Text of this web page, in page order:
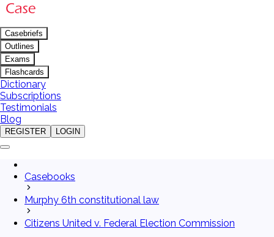
Casebriefs
Outlines
Exams
Flashcards
Dictionary
Subscriptions
Testimonials
Blog
REGISTER LOGIN
Casebooks
Murphy 6th constitutional law
Citizens United v. Federal Election Commission